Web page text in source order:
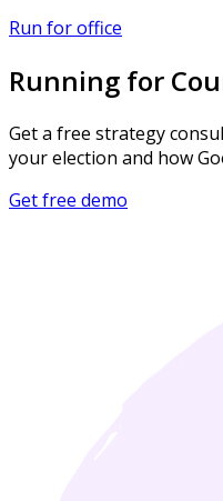
Run for office
Running for
Get a free strategy
your election and how
Get free demo